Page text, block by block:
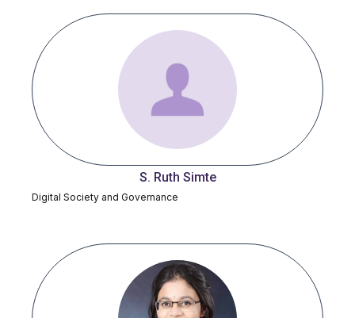
S. Ruth Simte
Digital Society and Governance